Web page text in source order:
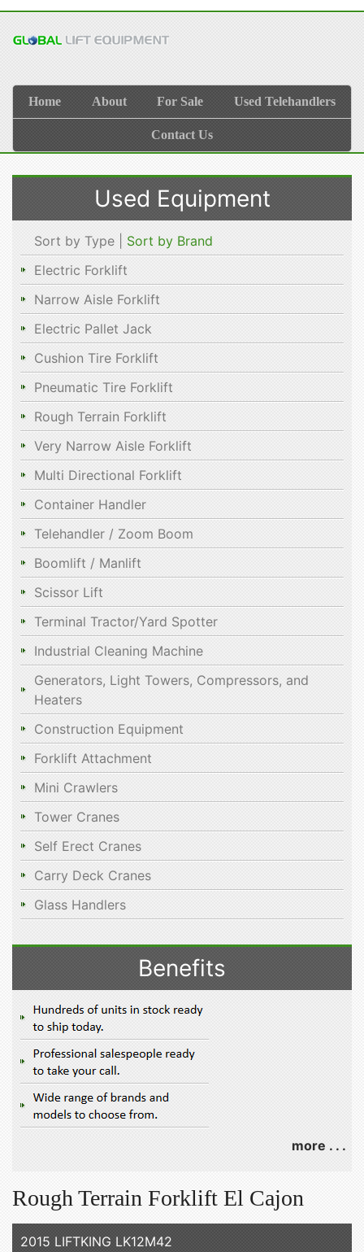
Home About For Sale Used Telehandlers
Contact Us
Used Equipment
Sort by Type | Sort by Brand
Electric Forklift
Narrow Aisle Forklift
Electric Pallet Jack
Cushion Tire Forklift
Pneumatic Tire Forklift
Rough Terrain Forklift
Very Narrow Aisle Forklift
Multi Directional Forklift
Container Handler
Telehandler / Zoom Boom
Boomlift / Manlift
Scissor Lift
Terminal Tractor/Yard Spotter
Industrial Cleaning Machine
Generators, Light Towers, Compressors, and
Heaters
Construction Equipment
Forklift Attachment
Mini Crawlers
Tower Cranes
Self Erect Cranes
Carry Deck Cranes
Glass Handlers
Benefits
more . . .
Rough Terrain Forklift El Cajon
2015 LIFTKING LK12M42